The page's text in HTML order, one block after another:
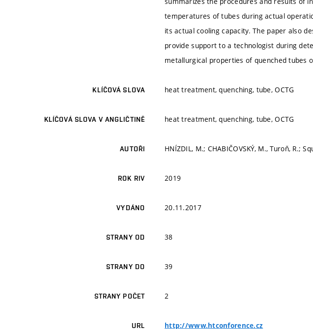
temperatures of tubes during actual
its actual cooling capacity. The paper also
provide support to a technologist during
metallurgical properties of quenched tubes
KLÍČOVÁ SLOVA heat treatment, quenching, tube, OCTG
KLÍČOVÁ SLOVA V ANGLIČTINĚ heat treatment, quenching, tube, OCTG
AUTOŘI HNÍZDIL, M.; CHABIČOVSKÝ, M., Turoň, R.;
ROK RIV 2019
VYDÁNO 20.11.2017
STRANY OD 38
STRANY DO 39
STRANY POČET 2
URL http://www.htconforence.cz